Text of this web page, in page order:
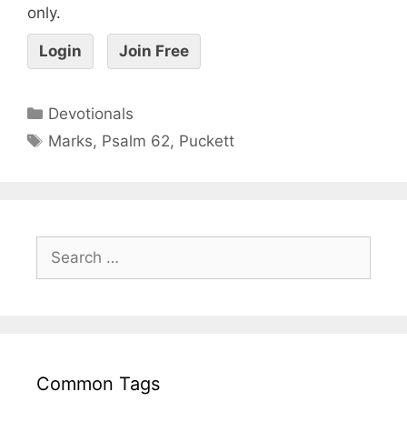
only.
Login Join Free
Devotionals
Marks, Psalm 62, Puckett
Common Tags